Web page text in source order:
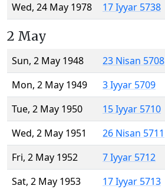
Wed, 24 May 1978
17 Iyyar 5738
2 May
Sun, 2 May 1948
23 Nisan 5708
Mon, 2 May 1949
3 Iyyar 5709
Tue, 2 May 1950
15 Iyyar 5710
Wed, 2 May 1951
26 Nisan 5711
Fri, 2 May 1952
7 Iyyar 5712
Sat, 2 May 1953
17 Iyyar 5713